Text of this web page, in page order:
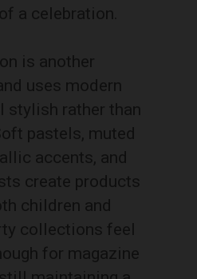
a celebration.
is another
uses modern
stylish rather than
pastels, muted
accents, and
create products
children and
collections feel
for magazine